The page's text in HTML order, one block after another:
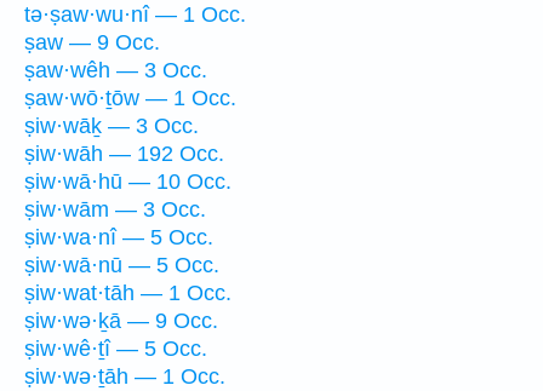
tə·ṣaw·wu·nî — 1 Occ.
ṣaw — 9 Occ.
ṣaw·wêh — 3 Occ.
ṣaw·wō·ṯōw — 1 Occ.
ṣiw·wāḵ — 3 Occ.
ṣiw·wāh — 192 Occ.
ṣiw·wā·hū — 10 Occ.
ṣiw·wām — 3 Occ.
ṣiw·wa·nî — 5 Occ.
ṣiw·wā·nū — 5 Occ.
ṣiw·wat·tāh — 1 Occ.
ṣiw·wə·ḵā — 9 Occ.
ṣiw·wê·ṯî — 5 Occ.
ṣiw·wə·ṯāh — 1 Occ.